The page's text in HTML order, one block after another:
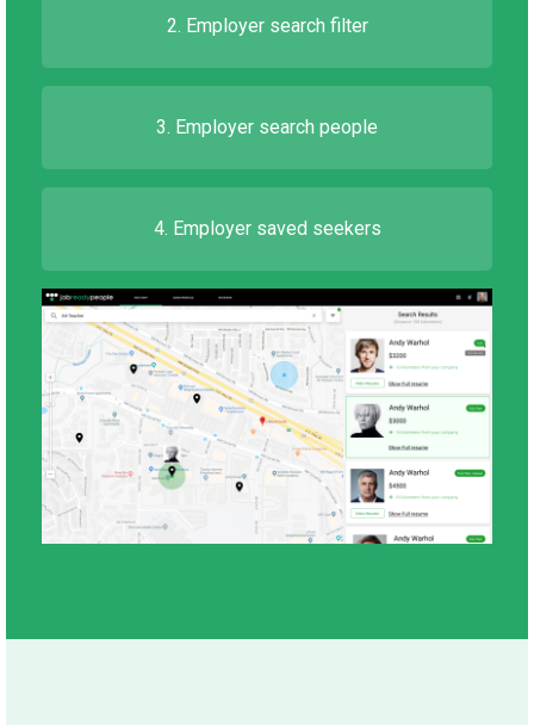
2. Employer search filter
3. Employer search people
4. Employer saved seekers